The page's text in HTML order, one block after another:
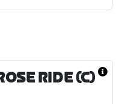
RIDE (C)